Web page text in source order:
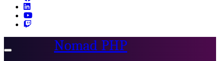
Toggle
Nomad PHP